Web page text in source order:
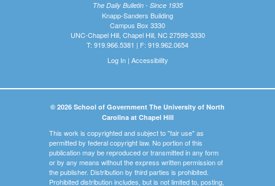
The Daily Bulletin - Since 1935
Knapp-Sanders Building
Campus Box 3330
UNC-Chapel Hill, Chapel Hill, NC 27599-3330
T: 919.966.5381 | F: 919.962.0654
Log In| Accessibility
© 2026 School of Government The University of North
Carolina at Chapel Hill
This work is copyrighted and subject to "fair use" as
permitted by federal copyright law. No portion of this
publication may be reproduced or transmitted in any form
or by any means without the express written permission of
the publisher. Distribution by third parties is prohibited.
Prohibited distribution includes, but is not limited to, posting,